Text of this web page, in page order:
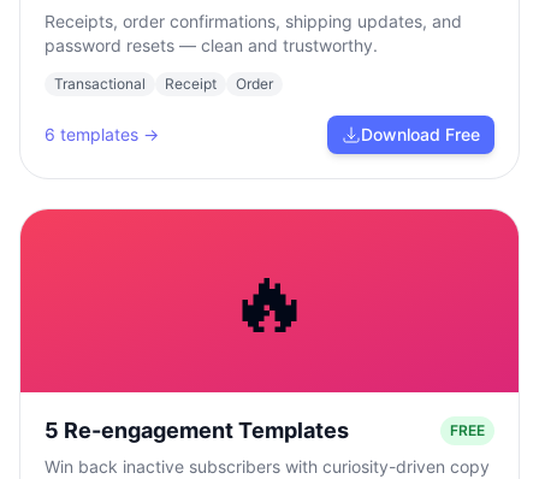
Receipts, order confirmations, shipping updates, and
password resets — clean and trustworthy.
Transactional Receipt Order
6 templates → Download Free
🔥
5 Re-engagement Templates FREE
Win back inactive subscribers with curiosity-driven copy